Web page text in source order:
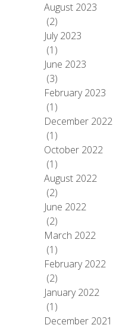
August 2023
(2)
July 2023
(1)
June 2023
(3)
February 2023
(1)
December 2022
(1)
October 2022
(1)
August 2022
(2)
June 2022
(2)
March 2022
(1)
February 2022
(2)
January 2022
(1)
December 2021